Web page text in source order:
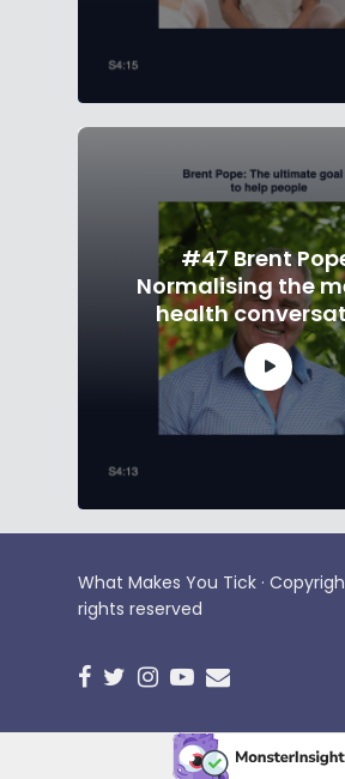
#47 Brent
Normalising the
health
What Makes You Tick ·
rights reserved